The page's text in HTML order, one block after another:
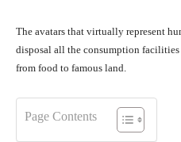
The avatars that virtually represent
disposal all the consumption
from food to famous land.
Page Contents